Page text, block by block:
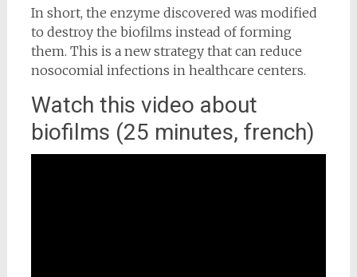
In short, the enzyme discovered was modified
to destroy the biofilms instead of forming
them. This is a new strategy that can reduce
nosocomial infections in healthcare centers.
Watch this video about
biofilms (25 minutes, french)